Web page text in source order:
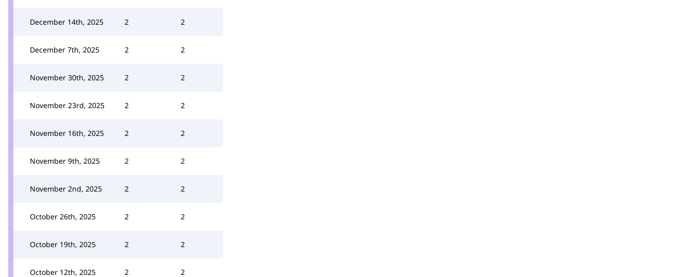
December 14th, 2025 2 2
December 7th, 2025 2 2
November 30th, 2025 2 2
November 23rd, 2025 2 2
November 16th, 2025 2 2
November 9th, 2025 2 2
November 2nd, 2025 2 2
October 26th, 2025 2 2
October 19th, 2025 2 2
October 12th, 2025 2 2